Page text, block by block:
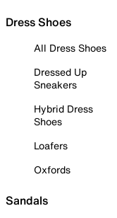
Dress Shoes
All Dress Shoes
Dressed Up
Sneakers
Hybrid Dress
Shoes
Loafers
Oxfords
Sandals